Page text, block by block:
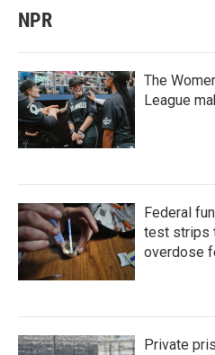
NPR
The
League
Federal
test strips
overdose
Private